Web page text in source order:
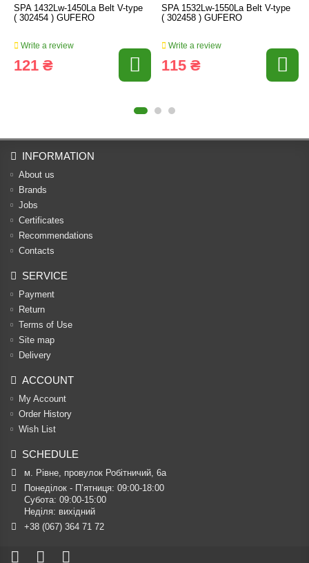
SPA 1432Lw-1450La Belt V-type
( 302454 ) GUFERO
Write a review
121 ₴
SPA 1532Lw-1550La Belt V-type
( 302458 ) GUFERO
Write a review
115 ₴
INFORMATION
About us
Brands
Jobs
Certificates
Recommendations
Contacts
SERVICE
Payment
Return
Terms of Use
Site map
Delivery
ACCOUNT
My Account
Order History
Wish List
SCHEDULE
м. Рівне, провулок Робітничий, 6а
Понеділок - П’ятниця: 09:00-18:00
Субота: 09:00-15:00
Неділя: вихідний
+38 (067) 364 71 72